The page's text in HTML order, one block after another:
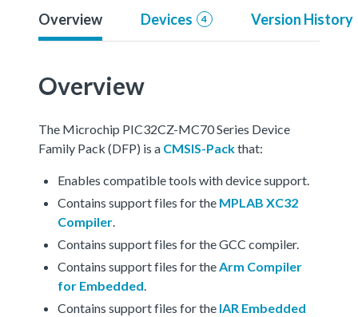
Overview Devices 4 Version History
Overview
The Microchip PIC32CZ-MC70 Series Device
Family Pack (DFP) is a CMSIS-Packthat:
Enables compatible tools with device support.
Contains support files for the MPLAB XC32
Compiler
Contains support files for the GCC compiler.
Contains support files for the Arm Compiler
for Embedded
Contains support files for the IAR Embedded